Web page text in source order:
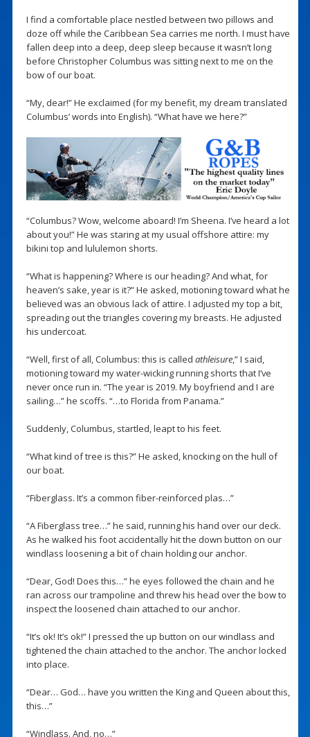
I find a comfortable place nestled between two pillows and
doze off while the Caribbean Sea carries me north. I must have
fallen deep into a deep, deep sleep because it wasn’t long
before Christopher Columbus was sitting next to me on the
bow of our boat.
“My, dear!” He exclaimed (for my benefit, my dream translated
Columbus’ words into English). “What have we here?”
“Columbus? Wow, welcome aboard! I’m Sheena. I’ve heard a lot
about you!” He was staring at my usual offshore attire: my
bikini top and lululemon shorts.
“What is happening? Where is our heading? And what, for
heaven’s sake, year is it?” He asked, motioning toward what he
believed was an obvious lack of attire. I adjusted my top a bit,
spreading out the triangles covering my breasts. He adjusted
his undercoat.
“Well, first of all, Columbus: this is called athleisure,” I said,
motioning toward my water-wicking running shorts that I’ve
never once run in. “The year is 2019. My boyfriend and I are
sailing…” he scoffs. “…to Florida from Panama.”
Suddenly, Columbus, startled, leapt to his feet.
“What kind of tree is this?” He asked, knocking on the hull of
our boat.
“Fiberglass. It’s a common fiber-reinforced plas…”
“A Fiberglass tree…” he said, running his hand over our deck.
As he walked his foot accidentally hit the down button on our
windlass loosening a bit of chain holding our anchor.
“Dear, God! Does this…” he eyes followed the chain and he
ran across our trampoline and threw his head over the bow to
inspect the loosened chain attached to our anchor.
“It’s ok! It’s ok!” I pressed the up button on our windlass and
tightened the chain attached to the anchor. The anchor locked
into place.
“Dear… God… have you written the King and Queen about this,
this…”
“Windlass. And, no…”